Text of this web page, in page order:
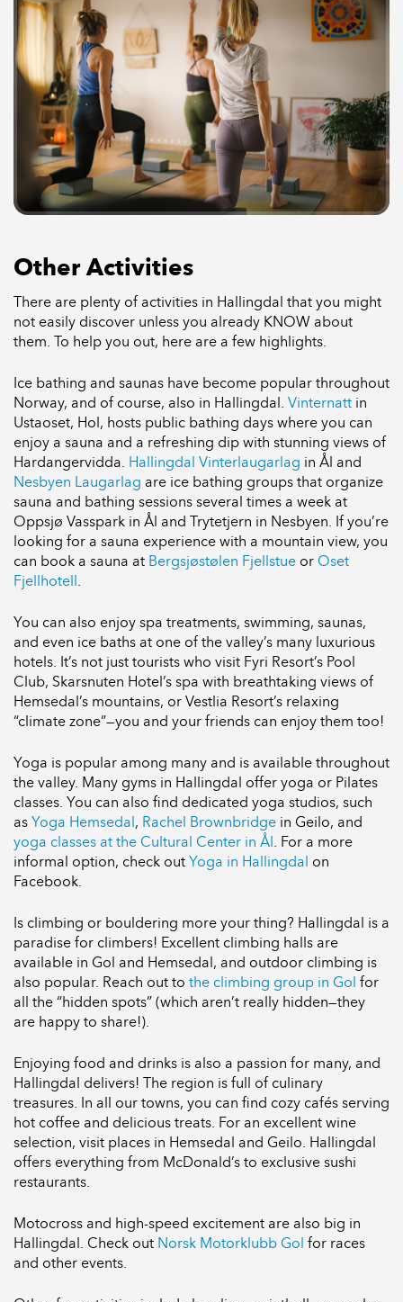
Other Activities
There are plenty of activities in Hallingdal that you might
not easily discover unless you already KNOW about
them. To help you out, here are a few highlights.
Ice bathing and saunas have become popular throughout
Norway, and of course, also in Hallingdal. Vinternatt in
Ustaoset, Hol, hosts public bathing days where you can
enjoy a sauna and a refreshing dip with stunning views of
Hardangervidda. Hallingdal Vinterlaugarlag in Ål and
Nesbyen Laugarlag are ice bathing groups that organize
sauna and bathing sessions several times a week at
Oppsjø Vasspark in Ål and Trytetjern in Nesbyen. If you’re
looking for a sauna experience with a mountain view, you
can book a sauna at Bergsjøstølen Fjellstue or Oset
Fjellhotell
You can also enjoy spa treatments, swimming, saunas,
and even ice baths at one of the valley’s many luxurious
hotels. It’s not just tourists who visit Fyri Resort’s Pool
Club, Skarsnuten Hotel’s spa with breathtaking views of
Hemsedal’s mountains, or Vestlia Resort’s relaxing
“climate zone”—you and your friends can enjoy them too!
Yoga is popular among many and is available throughout
the valley. Many gyms in Hallingdal offer yoga or Pilates
classes. You can also find dedicated yoga studios, such
as Yoga Hemsedal, Rachel Brownbridge in Geilo, and
yoga classes at the Cultural Center in Ål . For a more
informal option, check out Yoga in Hallingdal on
Facebook.
Is climbing or bouldering more your thing? Hallingdal is a
paradise for climbers! Excellent climbing halls are
available in Gol and Hemsedal, and outdoor climbing is
also popular. Reach out to the climbing group in Gol for
all the “hidden spots” (which aren’t really hidden—they
are happy to share!).
Enjoying food and drinks is also a passion for many, and
Hallingdal delivers! The region is full of culinary
treasures. In all our towns, you can find cozy cafés serving
hot coffee and delicious treats. For an excellent wine
selection, visit places in Hemsedal and Geilo. Hallingdal
offers everything from McDonald’s to exclusive sushi
restaurants.
Motocross and high-speed excitement are also big in
Hallingdal. Check out Norsk Motorklubb Gol for races
and other events.